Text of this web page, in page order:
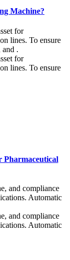
Machine?
for
lines. To ensure
and .
for
lines. To ensure
Pharmaceutical
and compliance
Automatic
and compliance
Automatic